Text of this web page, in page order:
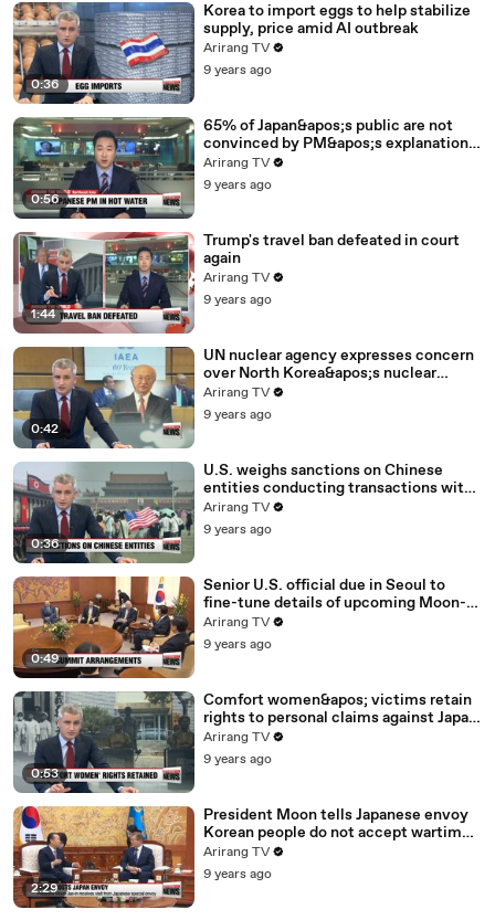
0:36
Korea to import eggs to help stabilize
supply, price amid AI outbreak
Arirang TV
9 years ago
0:56
65% of Japan&apos;s public are not
convinced by PM&apos;s explanation
for controversial vet school: poll
Arirang TV
9 years ago
1:44
Trump's travel ban defeated in court
again
Arirang TV
9 years ago
0:42
UN nuclear agency expresses concern
over North Korea&apos;s nuclear
program
Arirang TV
9 years ago
0:36
U.S. weighs sanctions on Chinese
entities conducting transactions with
North Korea: report
Arirang TV
9 years ago
0:49
Senior U.S. official due in Seoul to
fine-tune details of upcoming Moon-
Trump summit
Arirang TV
9 years ago
0:53
Comfort women&apos; victims retain
rights to personal claims against Japan
despite 2015 deal
Arirang TV
9 years ago
2:29
President Moon tells Japanese envoy
Korean people do not accept wartime
sex slavery deal
Arirang TV
9 years ago